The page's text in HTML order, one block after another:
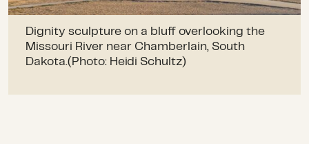
Dignity sculpture on a bluff overlooking the
Missouri River near Chamberlain, South
Dakota.(Photo: Heidi Schultz)